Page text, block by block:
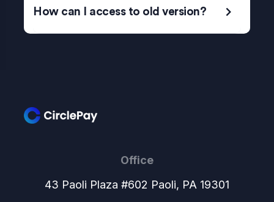
How can I access to old version?
Office
43 Paoli Plaza #602 Paoli, PA 19301